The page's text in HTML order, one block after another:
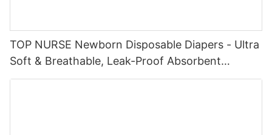
TOP NURSE Newborn Disposable Diapers - Ultra
Soft & Breathable, Leak-Proof Absorbent
Diapers for 0-4KG Infants (20 Packs)